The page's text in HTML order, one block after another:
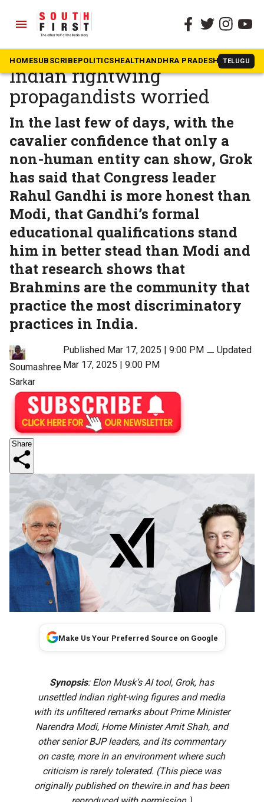
menu
HOMESUBSCRIBEPOLITICSHEALTHANDHRA PRADESH TELUGU
The South First » In The News
Musk’s AI tool Grok has
Indian rightwing
propagandists worried
In the last few of days, with the
cavalier confidence that only a
non-human entity can show, Grok
has said that Congress leader
Rahul Gandhi is more honest than
Modi, that Gandhi’s formal
educational qualifications stand
him in better stead than Modi and
that research shows that
Brahmins are the community that
practice the most discriminatory
practices in India.
Soumashree
Sarkar
Published Mar 17, 2025 | 9:00 PM⚊ Updated
Mar 17, 2025 | 9:00 PM
Share
Make Us Your Preferred Source on Google
Synopsis: Elon Musk’s AI tool, Grok, has
unsettled Indian right-wing figures and media
with its unfiltered remarks about Prime Minister
Narendra Modi, Home Minister Amit Shah, and
other senior BJP leaders, and its commentary
on caste, more in an environment where such
criticism is rarely tolerated. (This piece was
originally published on thewire.inand has been